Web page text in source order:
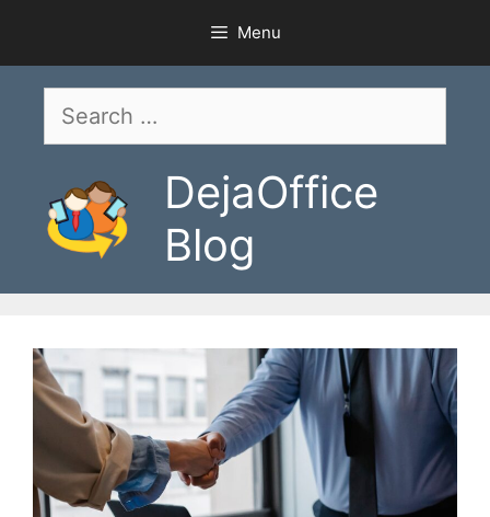
content
Menu
Search
DejaOffice
Blog